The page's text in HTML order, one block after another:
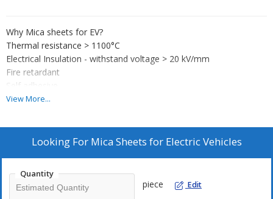
Why Mica sheets for EV?
Thermal resistance > 1100°C
Electrical Insulation - withstand voltage > 20 kV/mm
Fire retardant
Self adhesive
Any size and shape as per any battery pack.
Phlogopite mica sheets
Muscovite mica sheets
Working with leading brand
Over 60 years of expertise in mica
View More...
Looking For Mica Sheets for Electric Vehicles
Quantity
piece Edit